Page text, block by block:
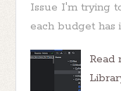
Issue I'm trying
each budget has
Read